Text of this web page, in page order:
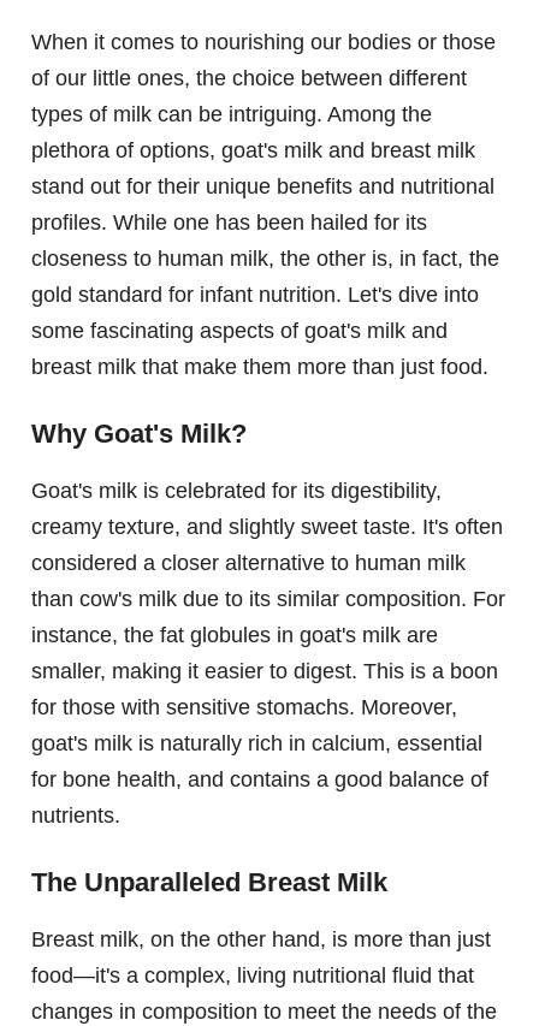
When it comes to nourishing our bodies or those
of our little ones, the choice between different
types of milk can be intriguing. Among the
plethora of options, goat's milk and breast milk
stand out for their unique benefits and nutritional
profiles. While one has been hailed for its
closeness to human milk, the other is, in fact, the
gold standard for infant nutrition. Let's dive into
some fascinating aspects of goat's milk and
breast milk that make them more than just food.
Why Goat's Milk?
Goat's milk is celebrated for its digestibility,
creamy texture, and slightly sweet taste. It's often
considered a closer alternative to human milk
than cow's milk due to its similar composition. For
instance, the fat globules in goat's milk are
smaller, making it easier to digest. This is a boon
for those with sensitive stomachs. Moreover,
goat's milk is naturally rich in calcium, essential
for bone health, and contains a good balance of
nutrients.
The Unparalleled Breast Milk
Breast milk, on the other hand, is more than just
food—it's a complex, living nutritional fluid that
changes in composition to meet the needs of the